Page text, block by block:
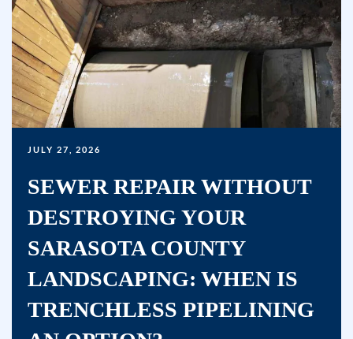
text
messages
(e.g.
promos,
reminders)
from
Home
Services
the
number
including
messages
JULY 27, 2026
SEWER REPAIR WITHOUT
DESTROYING YOUR
SARASOTA COUNTY
LANDSCAPING: WHEN IS
TRENCHLESS PIPELINING